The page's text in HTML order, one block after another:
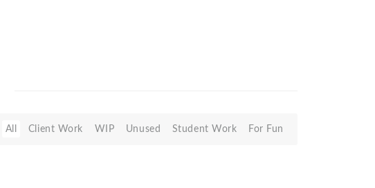
All Client Work WIP Unused Student Work For Fun